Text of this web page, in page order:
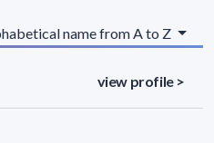
name from A to Z
view profile >